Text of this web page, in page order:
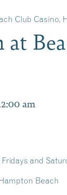
Club Casino,
at
am
and
Beach